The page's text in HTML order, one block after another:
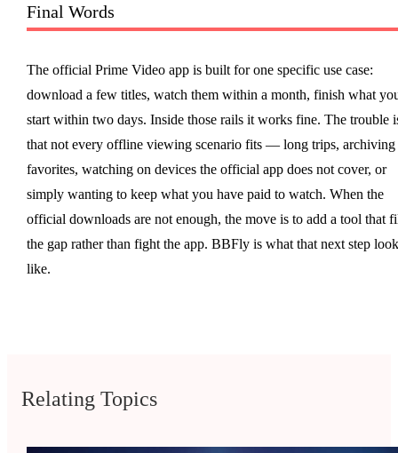
Final Words
The official Prime Video app is built for one specific use case:
download a few titles, watch them within a month, finish what
start within two days. Inside those rails it works fine. The trouble
that not every offline viewing scenario fits — long trips, archiving
favorites, watching on devices the official app does not cover, or
simply wanting to keep what you have paid to watch. When the
official downloads are not enough, the move is to add a tool that
the gap rather than fight the app. BBFly is what that next step
like.
Relating Topics